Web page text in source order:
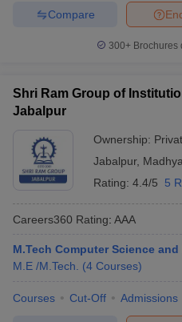
Compare
300+ Brochures
Shri Ram Group of
Jabalpur
Ownership:
Jabalpur,
Rating: 4.4/5 5
Careers360 Rating: AAA
M.Tech Computer Science
M.E /M.Tech.
(4 Courses)
Courses Cut-Off Admissions